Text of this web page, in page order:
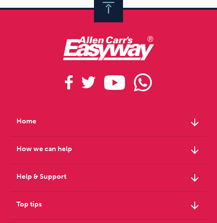
Home arrow_downward
How we can help arrow_downward
Help & Support arrow_downward
Top tips arrow_downward